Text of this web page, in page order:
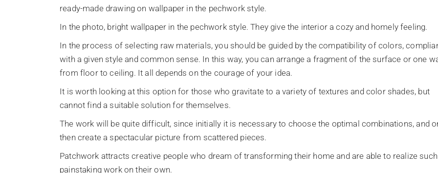
ready-made drawing on wallpaper in the pechwork style.
In the photo, bright wallpaper in the pechwork style. They give the interior a cozy and homely feeling.
In the process of selecting raw materials, you should be guided by the compatibility of colors,
with a given style and common sense. In this way, you can arrange a fragment of the surface or one
from floor to ceiling. It all depends on the courage of your idea.
It is worth looking at this option for those who gravitate to a variety of textures and color shades, but
cannot find a suitable solution for themselves.
The work will be quite difficult, since initially it is necessary to choose the optimal combinations, and
then create a spectacular picture from scattered pieces.
Patchwork attracts creative people who dream of transforming their home and are able to realize such
painstaking work on their own.